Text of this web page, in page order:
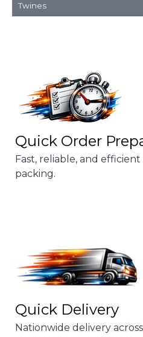
Twines
Quick Order
Fast, reliable, and
packing.
Quick Delivery
Nationwide delivery